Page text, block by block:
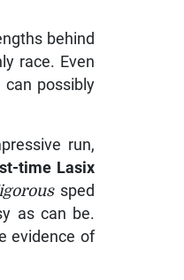
behind
race. Even
possibly
run,
time Lasix
sped
as can be.
evidence of